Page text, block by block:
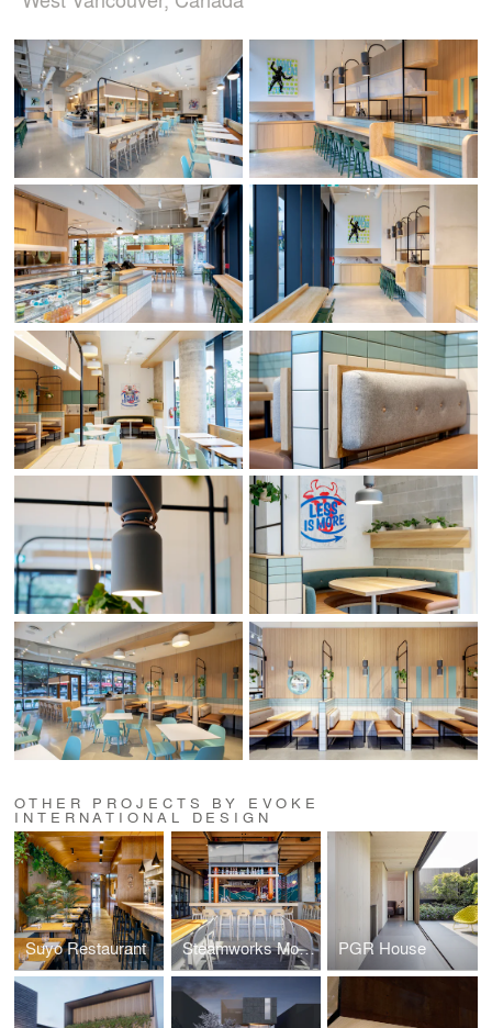
OTHER PROJECTS BY EVOKE
INTERNATIONAL DESIGN
Suyo Restaurant Steamworks Mount Pleasant PGR House